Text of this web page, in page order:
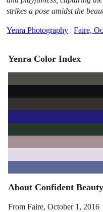
strikes a pose amidst the
Yenra Photography |Faire,
Yenra Color Index
About Confident
From Faire, October 1, 2016